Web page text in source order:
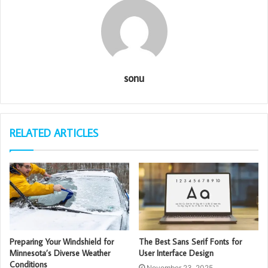
sonu
RELATED ARTICLES
Preparing Your Windshield for
Minnesota’s Diverse Weather
Conditions
The Best Sans Serif Fonts for
User Interface Design